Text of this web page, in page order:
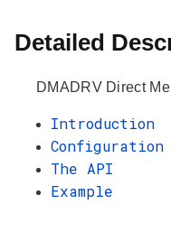
Detailed
DMADRV Direct
Introduction
Configuration
The API
Example